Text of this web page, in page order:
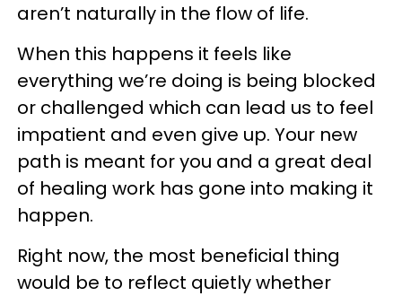
aren’t naturally in the flow of life.
When this happens it feels like
everything we’re doing is being blocked
or challenged which can lead us to feel
impatient and even give up. Your new
path is meant for you and a great deal
of healing work has gone into making it
happen.
Right now, the most beneficial thing
would be to reflect quietly whether